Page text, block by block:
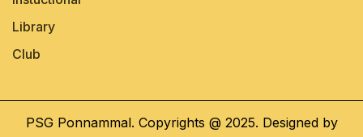
Library
Club
PSG Ponnammal. Copyrights @ 2025. Designed by